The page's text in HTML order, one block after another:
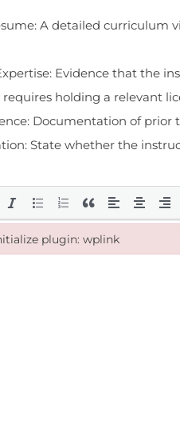
A detailed curriculum
Evidence that the
holding a relevant
Documentation of
State whether the
plugin: wplink
plugin: wplink